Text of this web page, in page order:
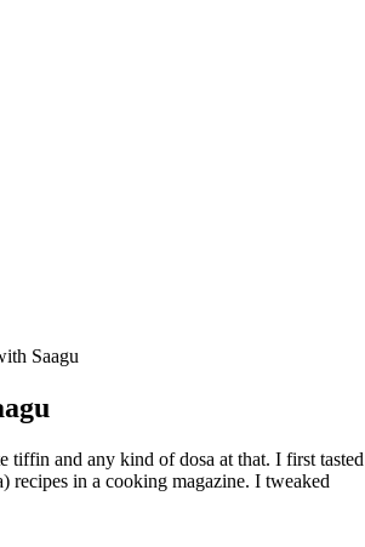
Saagu
tiffin and any kind of dosa at that. I first
recipes in a cooking magazine. I tweaked